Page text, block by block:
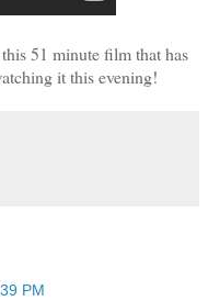
51 minute film that has
it this evening!
PM